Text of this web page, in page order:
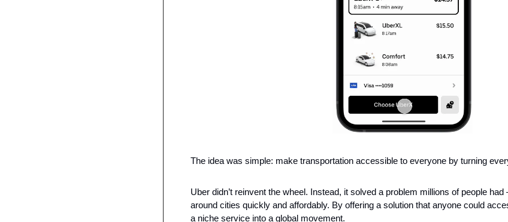
The idea was simple: make transportation accessible to everyone by turning
Uber didn’t reinvent the wheel. Instead, it solved a problem millions of people had
around cities quickly and affordably. By offering a solution that anyone could
a niche service into a global movement.